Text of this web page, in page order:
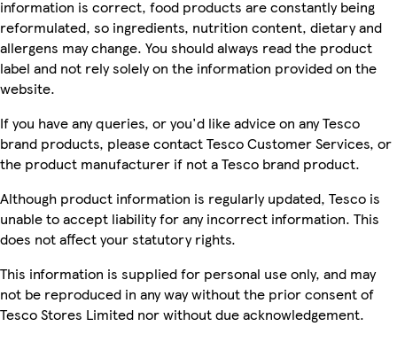
information is correct, food products are constantly being
reformulated, so ingredients, nutrition content, dietary and
allergens may change. You should always read the product
label and not rely solely on the information provided on the
website.
If you have any queries, or you'd like advice on any Tesco
brand products, please contact Tesco Customer Services, or
the product manufacturer if not a Tesco brand product.
Although product information is regularly updated, Tesco is
unable to accept liability for any incorrect information. This
does not affect your statutory rights.
This information is supplied for personal use only, and may
not be reproduced in any way without the prior consent of
Tesco Stores Limited nor without due acknowledgement.